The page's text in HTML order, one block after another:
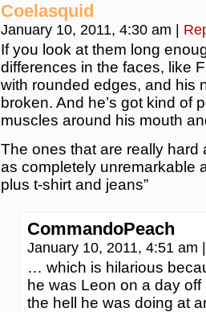
Coelasquid
January 10, 2011, 4:30 am
If you look at them long
differences in the faces, like
with rounded edges, and his
broken. And he’s got kind of
muscles around his mouth
The ones that are really hard
as completely unremarkable
plus t-shirt and jeans”
CommandoPeach
January 10, 2011, 4:51 am
… which is hilarious
he was Leon on a day
the hell he was doing at